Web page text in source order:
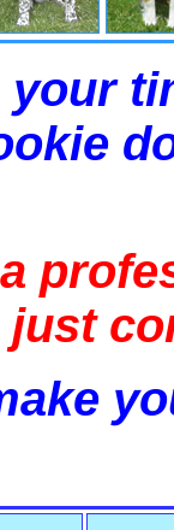
your
just